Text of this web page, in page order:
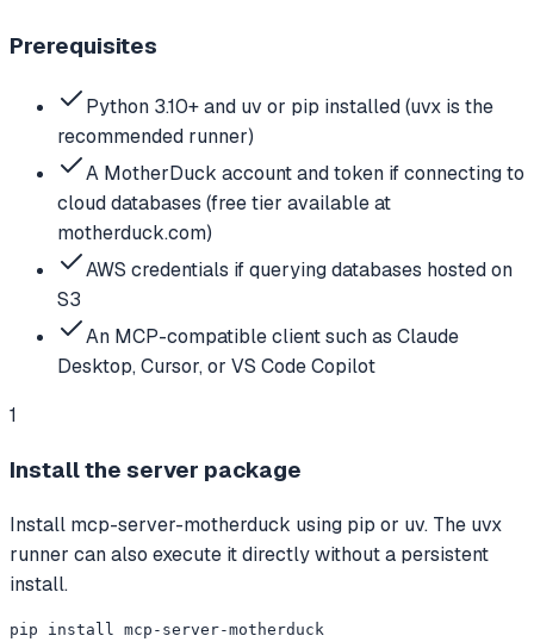
Prerequisites
Python 3.10+ and uv or pip installed (uvx is the
recommended runner)
A MotherDuck account and token if connecting to
cloud databases (free tier available at
motherduck.com)
AWS credentials if querying databases hosted on
S3
An MCP-compatible client such as Claude
Desktop, Cursor, or VS Code Copilot
1
Install the server package
Install mcp-server-motherduck using pip or uv. The uvx
runner can also execute it directly without a persistent
install.
pip install mcp-server-motherduck